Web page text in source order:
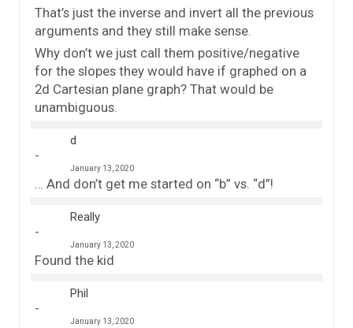
That’s just the inverse and invert all the previous
arguments and they still make sense.
Why don’t we just call them positive/negative
for the slopes they would have if graphed on a
2d Cartesian plane graph? That would be
unambiguous.
d
January 13, 2020
… And don’t get me started on “b” vs. “d”!
Really
January 13, 2020
Found the kid
Phil
January 13, 2020